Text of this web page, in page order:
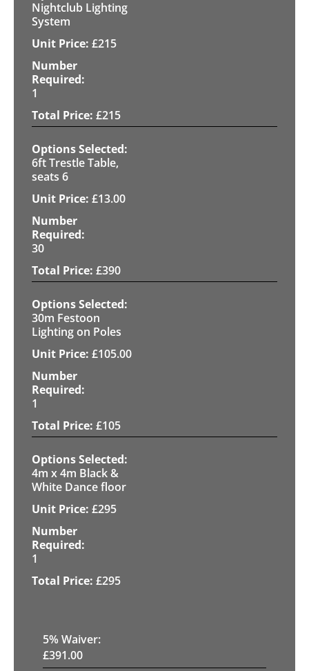
Nightclub Lighting
System
£215
1
£215
6ft Trestle Table,
seats 6
£13.00
30
£390
30m Festoon
Lighting on Poles
£105.00
1
£105
4m x 4m Black &
White Dance floor
£295
1
£295
5% Waiver:
£391.00